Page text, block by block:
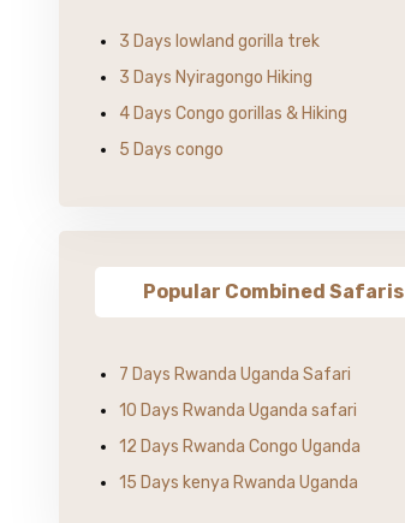
3 Days lowland gorilla trek
3 Days Nyiragongo Hiking
4 Days Congo gorillas & Hiking
5 Days congo
Popular Combined Safaris
7 Days Rwanda Uganda Safari
10 Days Rwanda Uganda safari
12 Days Rwanda Congo Uganda
15 Days kenya Rwanda Uganda